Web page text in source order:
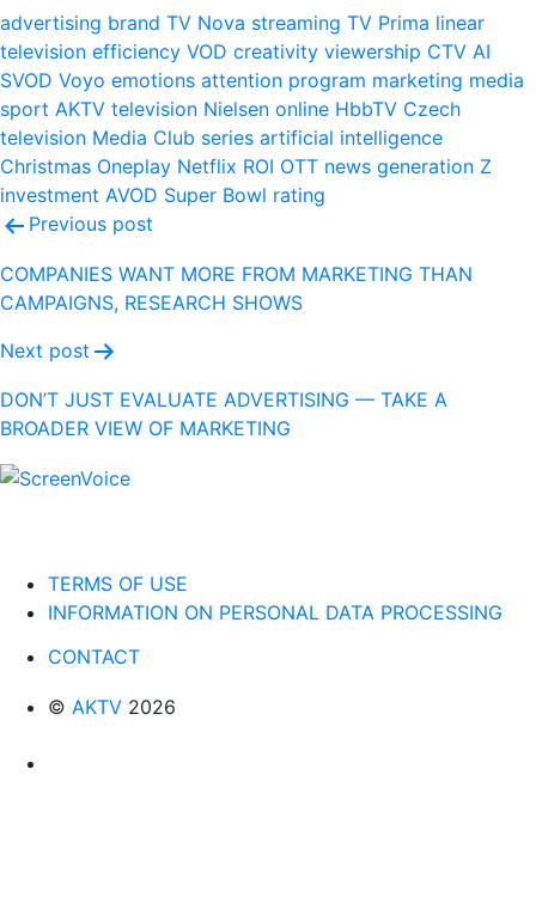
advertising brand TV Nova streaming TV Prima linear
television efficiency VOD creativity viewership CTV AI
SVOD Voyo emotions attention program marketing media
sport AKTV television Nielsen online HbbTV Czech
television Media Club series artificial intelligence
Christmas Oneplay Netflix ROI OTT news generation Z
investment AVOD Super Bowl rating
Post
navigation
Previous post
COMPANIES WANT MORE FROM MARKETING THAN
CAMPAIGNS, RESEARCH SHOWS
Next post
DON’T JUST EVALUATE ADVERTISING — TAKE A
BROADER VIEW OF MARKETING
TERMS OF USE
INFORMATION ON PERSONAL DATA PROCESSING
CONTACT
© AKTV 2026